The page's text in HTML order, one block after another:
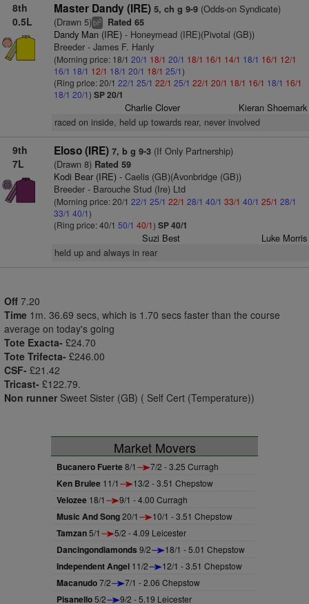
8th
0.5L
Master Dandy (IRE) 5, ch g 9-9(Odds-on Syndicate)
(Drawn 5)bl2 Rated 65
Dandy Man (IRE)- Honeymead (IRE)(Pivotal (GB))
Breeder - James F. Hanly
(Morning price: 18/1 20/1 18/1 20/1 18/1 16/1 14/1 18/1 16/1 12/1
16/1 18/1 12/1 18/1 20/1 18/1 25/1)
(Ring price: 20/1 22/1 25/1 22/1 25/1 22/1 20/1 18/1 16/1 18/1 16/1
18/1 20/1) SP 20/1
Charlie Clover Kieran Shoemark
raced on inside, held up towards rear, never involved
9th
7L
Eloso (IRE) 7, b g 9-3(If Only Partnership)
(Drawn 8)Rated 59
Kodi Bear (IRE)- Caelis (GB)(Avonbridge (GB))
Breeder - Barouche Stud (Ire) Ltd
(Morning price: 20/1 22/1 25/1 22/1 28/1 40/1 33/1 40/1 25/1 28/1
33/1 40/1)
(Ring price: 40/1 50/1 40/1) SP 40/1
Suzi Best Luke Morris
held up and always in rear
Off 7.20
Time 1m. 36.69 secs, which is 1.70 secs faster than the course
average on today's going
Tote Exacta- £24.70
Tote Trifecta- £246.00
CSF- £21.42
Tricast- £122.79.
Non runner Sweet Sister (GB) ( Self Cert (Temperature))
Market Movers
Bucanero Fuerte8/1 7/2 - 3.25 Curragh
Ken Brulee 11/1 13/2 - 3.51 Chepstow
Velozee 18/1 9/1 - 4.00 Curragh
Music And Song20/1 10/1 - 3.51 Chepstow
Tamzan5/1 5/2 - 4.09 Leicester
Dancingondiamonds 9/2 18/1 - 5.01 Chepstow
Independent Angel 11/2 12/1 - 3.51 Chepstow
Macanudo7/2 7/1 - 2.06 Chepstow
Pisanello5/2 9/2 - 5.19 Leicester